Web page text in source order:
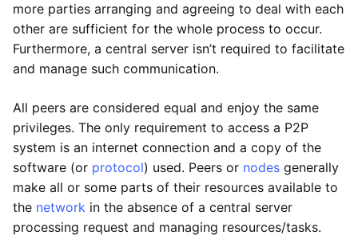
more parties arranging and agreeing to deal with each
other are sufficient for the whole process to occur.
Furthermore, a central server isn’t required to facilitate
and manage such communication.
All peers are considered equal and enjoy the same
privileges. The only requirement to access a P2P
system is an internet connection and a copy of the
software (or protocol) used. Peers or nodes generally
make all or some parts of their resources available to
the network in the absence of a central server
processing request and managing resources/tasks.